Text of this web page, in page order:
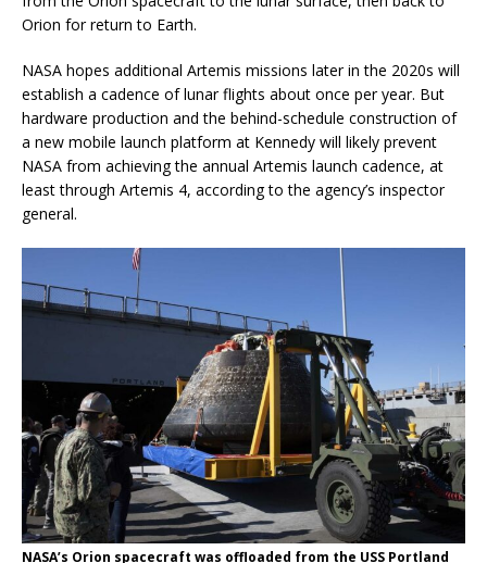
Orion for return to Earth.
NASA hopes additional Artemis missions later in the 2020s will
establish a cadence of lunar flights about once per year. But
hardware production and the behind-schedule construction of
a new mobile launch platform at Kennedy will likely prevent
NASA from achieving the annual Artemis launch cadence, at
least through Artemis 4, according to the agency’s inspector
general.
NASA’s Orion spacecraft was offloaded from the USS Portland